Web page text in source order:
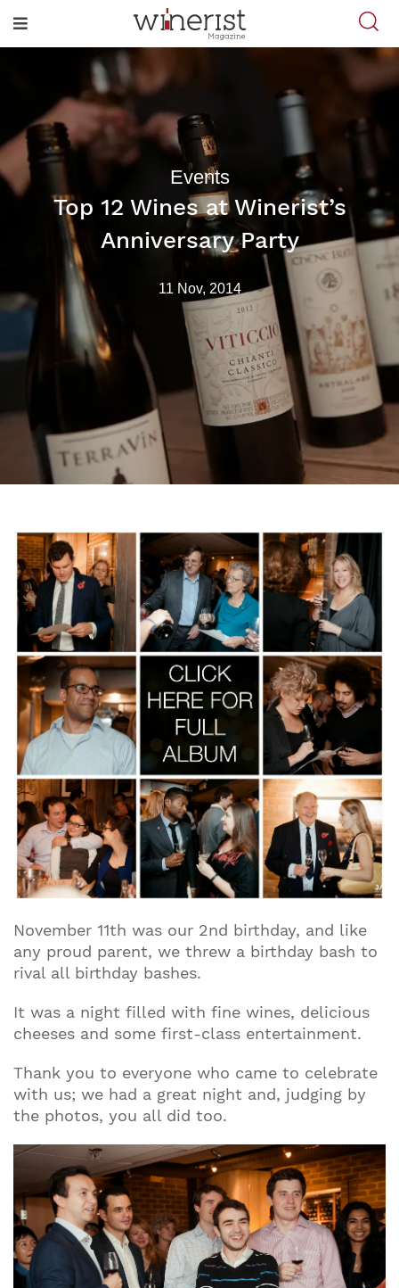
Events
Top 12 Wines at Winerist’s
Anniversary Party
11 Nov, 2014
November 11th was our 2nd birthday, and like
any proud parent, we threw a birthday bash to
rival all birthday bashes.
It was a night filled with fine wines, delicious
cheeses and some first-class entertainment.
Thank you to everyone who came to celebrate
with us; we had a great night and, judging by
the photos, you all did too.